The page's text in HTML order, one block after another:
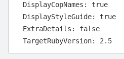
  DisplayCopNames: true
  DisplayStyleGuide: true
  ExtraDetails: false